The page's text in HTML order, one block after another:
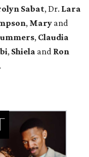
Sabat, Dr. Lara
, Mary and
, Claudia
, Shiela and Ron
.